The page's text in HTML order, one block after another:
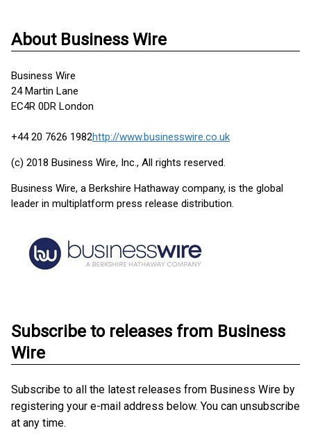
About Business Wire
Business Wire
24 Martin Lane
EC4R 0DR London
+44 20 7626 1982http://www.businesswire.co.uk
(c) 2018 Business Wire, Inc., All rights reserved.
Business Wire, a Berkshire Hathaway company, is the global
leader in multiplatform press release distribution.
Subscribe to releases from Business
Wire
Subscribe to all the latest releases from Business Wire by
registering your e-mail address below. You can unsubscribe
at any time.